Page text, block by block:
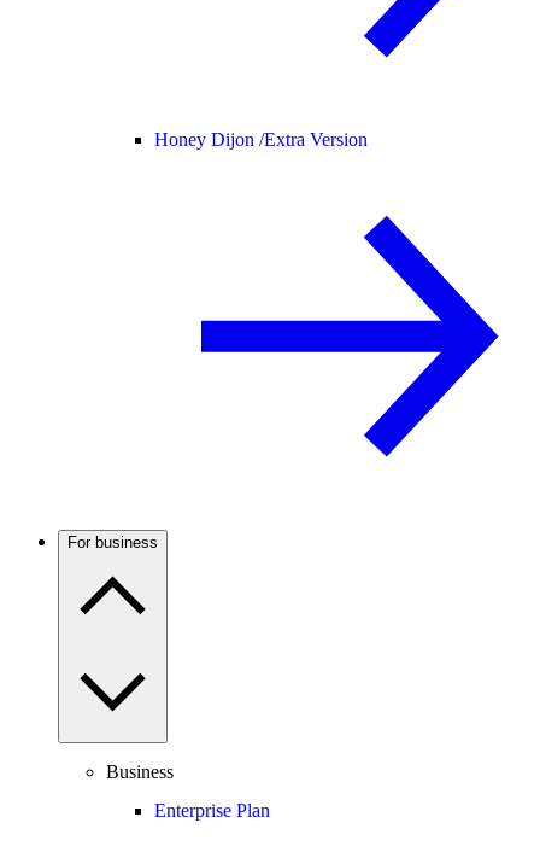
Honey Dijon /Extra Version
For business
Business
Enterprise Plan